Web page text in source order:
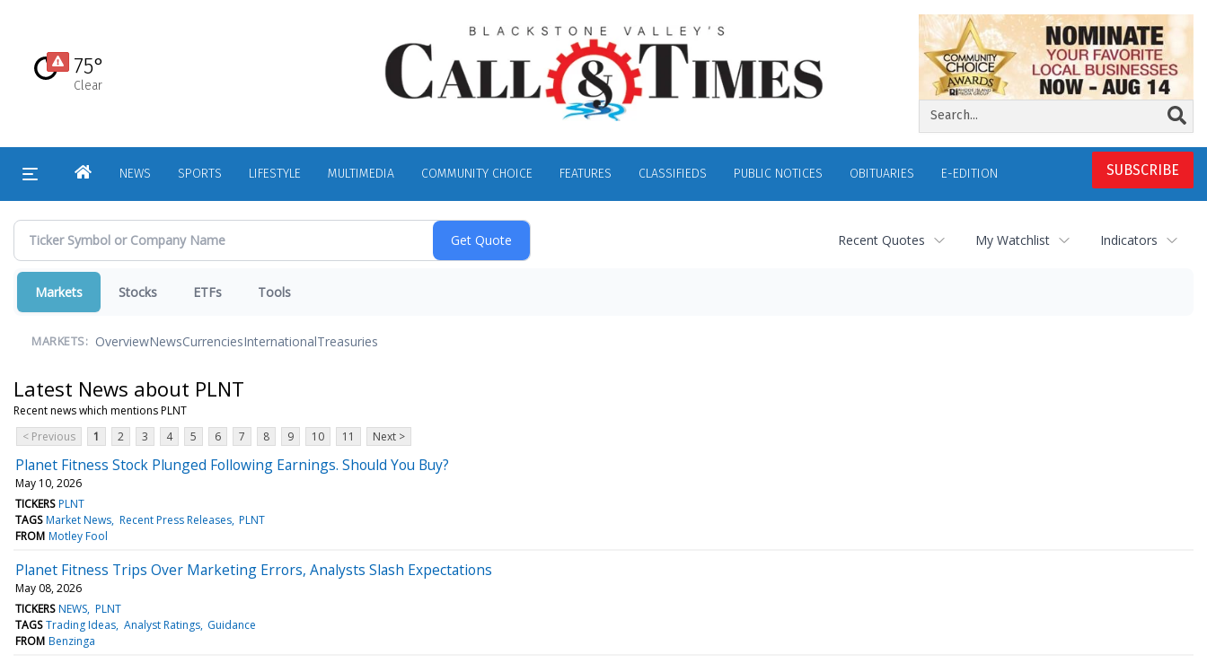
content
75°
Clear
SUBSCRIBE
HOMENEWS SPORTS LIFESTYLE MULTIMEDIA COMMUNITY CHOICE FEATURES CLASSIFIEDS PUBLIC NOTICES OBITUARIES E-EDITION
Recent Quotes My Watchlist Indicators
Markets Stocks ETFs Tools
MARKETS: OverviewNewsCurrenciesInternationalTreasuries
Latest News about PLNT
Recent news which mentions PLNT
< Previous
1 2 3 4 5 6 7 8 9 10 11 Next >
Planet Fitness Stock Plunged Following Earnings. Should You Buy?
May 10, 2026
TICKERS PLNT
TAGS Market News Recent Press Releases PLNT
FROM Motley Fool
Planet Fitness Trips Over Marketing Errors, Analysts Slash Expectations
May 08, 2026
TICKERS NEWS PLNT
TAGS Trading Ideas Analyst Ratings Guidance
FROM Benzinga